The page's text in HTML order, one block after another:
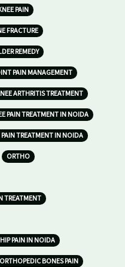
PAIN
FRACTURE
REMEDY
PAIN MANAGEMENT
ARTHRITIS TREATMENT
PAIN TREATMENT IN NOIDA
TREATMENT IN NOIDA
ORTHO
TREATMENT
PAIN IN NOIDA
ORTHOPEDIC BONES PAIN